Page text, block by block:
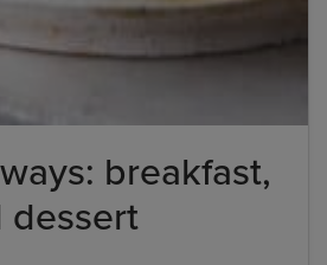
breakfast,
dessert